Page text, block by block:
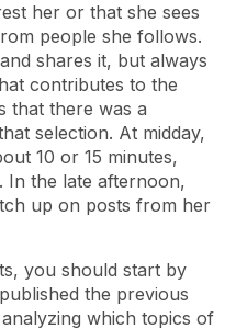
her or that she sees
people she follows.
shares it, but always
contributes to the
that there was a
selection. At midday,
10 or 15 minutes,
In the late afternoon,
up on posts from her
you should start by
the previous
which topics of